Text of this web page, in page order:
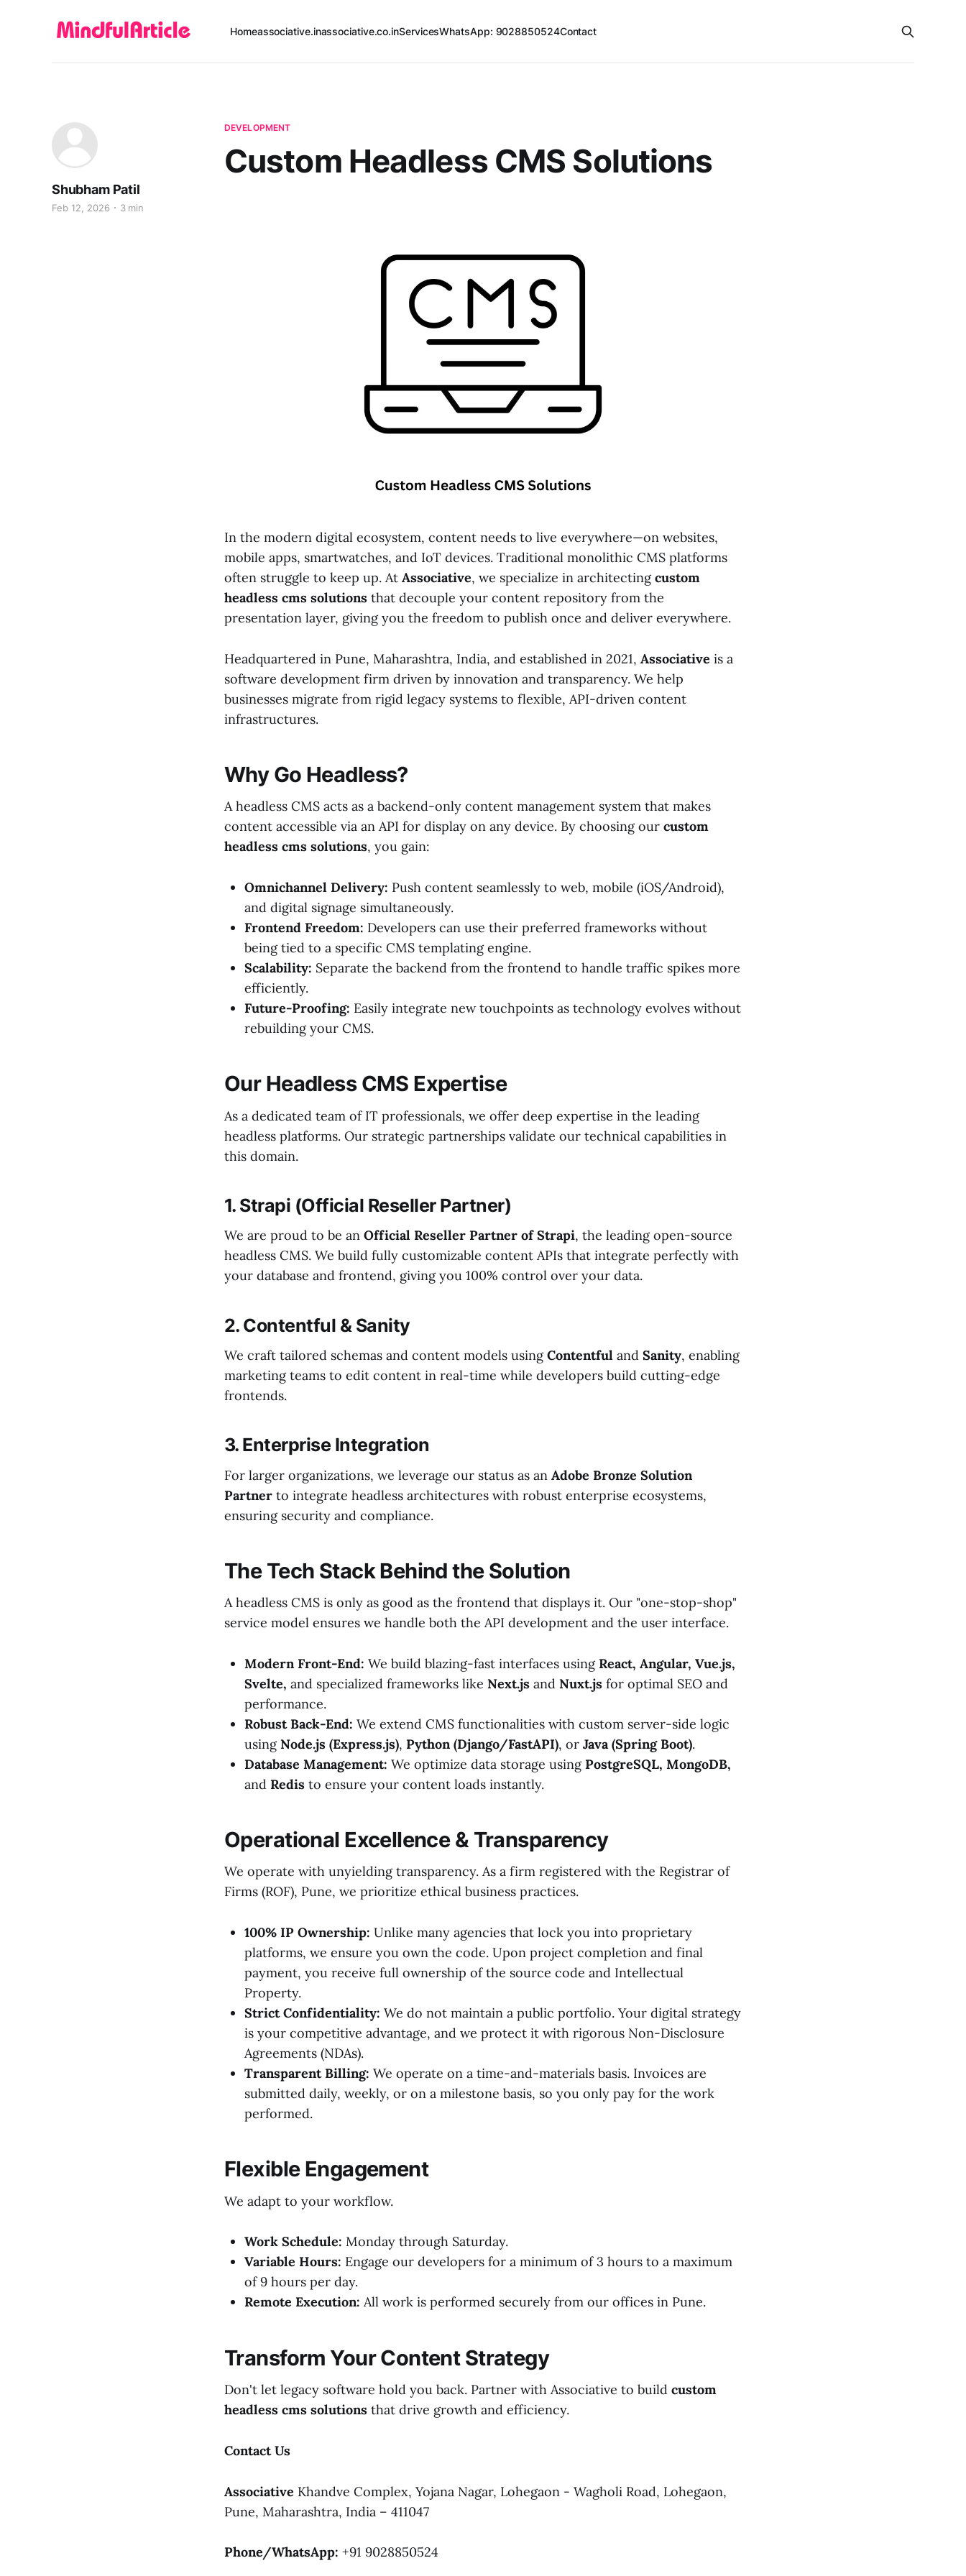
Homeassociative.inassociative.co.inServicesWhatsApp: 9028850524Contact
DEVELOPMENT
Custom Headless CMS Solutions
Shubham Patil
Feb 12, 2026 3 min
In the modern digital ecosystem, content needs to live everywhere—on websites,
mobile apps, smartwatches, and IoT devices. Traditional monolithic CMS platforms
often struggle to keep up. At Associative, we specialize in architectingcustom
headless cms solutions that decouple your content repository from the
presentation layer, giving you the freedom to publish once and deliver everywhere.
Headquartered in Pune, Maharashtra, India, and established in 2021, Associative is a
software development firm driven by innovation and transparency. We help
businesses migrate from rigid legacy systems to flexible, API-driven content
infrastructures.
Why Go Headless?
A headless CMS acts as a backend-only content management system that makes
content accessible via an API for display on any device. By choosing our custom
headless cms solutions, you gain:
Omnichannel Delivery: Push content seamlessly to web, mobile (iOS/Android),
and digital signage simultaneously.
Frontend Freedom: Developers can use their preferred frameworks without
being tied to a specific CMS templating engine.
Scalability: Separate the backend from the frontend to handle traffic spikes more
efficiently.
Future-Proofing: Easily integrate new touchpoints as technology evolves without
rebuilding your CMS.
Our Headless CMS Expertise
As a dedicated team of IT professionals, we offer deep expertise in the leading
headless platforms. Our strategic partnerships validate our technical capabilities in
this domain.
1. Strapi (Official Reseller Partner)
We are proud to be an Official Reseller Partner of Strapi, the leading open-source
headless CMS. We build fully customizable content APIs that integrate perfectly with
your database and frontend, giving you 100% control over your data.
2. Contentful & Sanity
We craft tailored schemas and content models usingContentful and Sanity, enabling
marketing teams to edit content in real-time while developers build cutting-edge
frontends.
3. Enterprise Integration
For larger organizations, we leverage our status as an Adobe Bronze Solution
Partner to integrate headless architectures with robust enterprise ecosystems,
ensuring security and compliance.
The Tech Stack Behind the Solution
A headless CMS is only as good as the frontend that displays it. Our "one-stop-shop"
service model ensures we handle both the API development and the user interface.
Modern Front-End: We build blazing-fast interfaces using React, Angular, Vue.js,
Svelte, and specialized frameworks like Next.js and Nuxt.js for optimal SEO and
performance.
Robust Back-End: We extend CMS functionalities with custom server-side logic
usingNode.js (Express.js), Python (Django/FastAPI), or Java (Spring Boot).
Database Management: We optimize data storage using PostgreSQL, MongoDB,
and Redis to ensure your content loads instantly.
Operational Excellence & Transparency
We operate with unyielding transparency. As a firm registered with the Registrar of
Firms (ROF), Pune, we prioritize ethical business practices.
100% IP Ownership: Unlike many agencies that lock you into proprietary
platforms, we ensure you own the code. Upon project completion and final
payment, you receive full ownership of the source code and Intellectual
Property.
Strict Confidentiality: We do not maintain a public portfolio. Your digital strategy
is your competitive advantage, and we protect it with rigorous Non-Disclosure
Agreements (NDAs).
Transparent Billing: We operate on a time-and-materials basis. Invoices are
submitted daily, weekly, or on a milestone basis, so you only pay for the work
performed.
Flexible Engagement
We adapt to your workflow.
Work Schedule: Monday through Saturday.
Variable Hours: Engage our developers for a minimum of 3 hours to a maximum
of 9 hours per day.
Remote Execution: All work is performed securely from our offices in Pune.
Transform Your Content Strategy
Don't let legacy software hold you back. Partner with Associative to build custom
headless cms solutions that drive growth and efficiency.
Contact Us
Associative Khandve Complex, Yojana Nagar, Lohegaon - Wagholi Road, Lohegaon,
Pune, Maharashtra, India – 411047
Phone/WhatsApp: +91 9028850524